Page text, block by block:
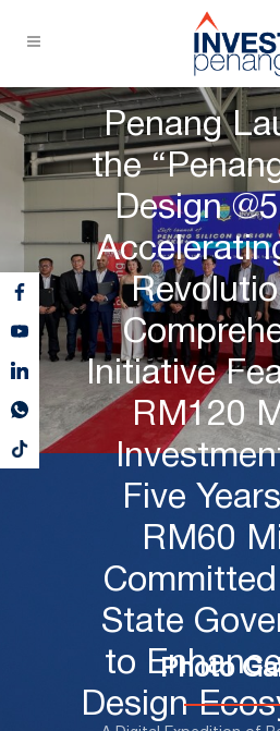
Penang
the
Design
Initiative
RM120
Five
RM60
State
to
Design
Photo